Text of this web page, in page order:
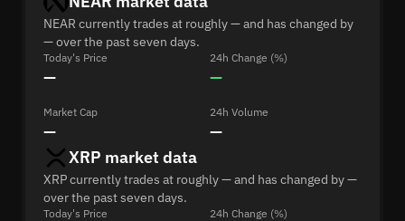
NEAR currently trades at roughly — and has changed by
— over the past seven days.
Today's Price
—
24h Change (%)
—
Market Cap
—
24h Volume
—
XRP market data
XRP currently trades at roughly — and has changed by —
over the past seven days.
Today's Price 24h Change (%)